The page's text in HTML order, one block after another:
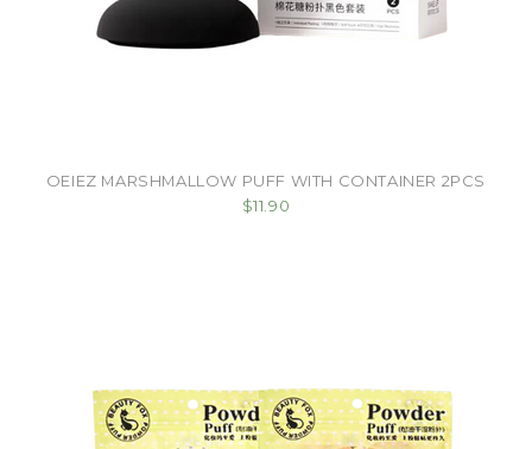
OEIEZ MARSHMALLOW PUFF WITH CONTAINER 2PCS
$11.90